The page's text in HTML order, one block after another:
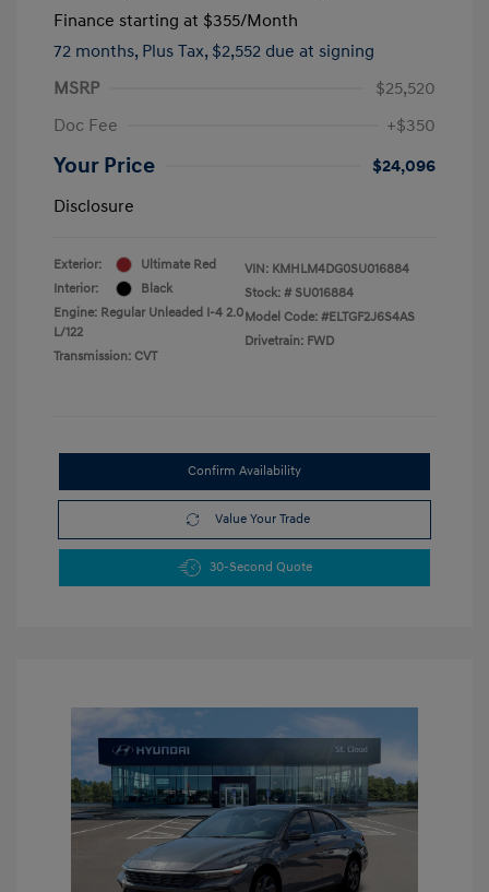
Finance starting at $355/Month
72 months, Plus Tax, $2,552 due at signing
MSRP
$25,520
Doc Fee
+$350
Your Price
$24,096
Disclosure
Exterior:
Ultimate Red
Interior:
Black
Engine: Regular Unleaded I-4 2.0
L/122
Transmission: CVT
VIN: KMHLM4DG0SU016884
Stock: # SU016884
Model Code: #ELTGF2J6S4AS
Drivetrain: FWD
Confirm Availability
Value Your Trade
30-Second Quote